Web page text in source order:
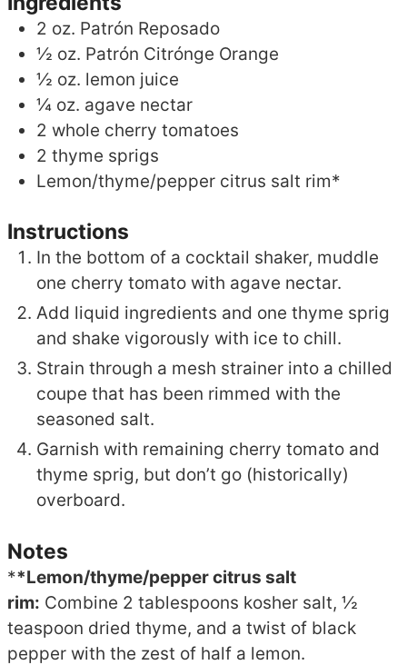
2 oz. Patrón Reposado
½ oz. Patrón Citrónge Orange
½ oz. lemon juice
¼ oz. agave nectar
2 whole cherry tomatoes
2 thyme sprigs
Lemon/thyme/pepper citrus salt rim*
Instructions
In the bottom of a cocktail shaker, muddle
one cherry tomato with agave nectar.
Add liquid ingredients and one thyme sprig
and shake vigorously with ice to chill.
Strain through a mesh strainer into a chilled
coupe that has been rimmed with the
seasoned salt.
Garnish with remaining cherry tomato and
thyme sprig, but don’t go (historically)
overboard.
Notes
**Lemon/thyme/pepper citrus salt
rim: Combine 2 tablespoons kosher salt, ½
teaspoon dried thyme, and a twist of black
pepper with the zest of half a lemon.